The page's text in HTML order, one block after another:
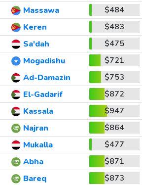
Massawa
$484
Keren
$483
Sa'dah
$475
Mogadishu
$721
Ad-Damazin
$753
El-Gadarif
$872
Kassala
$947
Najran
$864
Mukalla
$477
Abha
$871
Bareq
$873